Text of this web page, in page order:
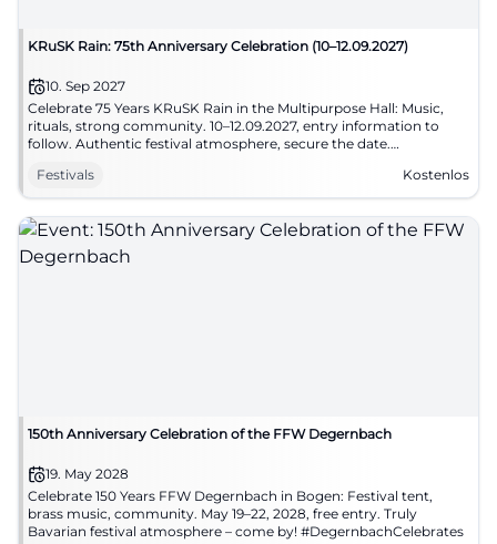
KRuSK Rain: 75th Anniversary Celebration (10–12.09.2027)
10. Sep 2027
Celebrate 75 Years KRuSK Rain in the Multipurpose Hall: Music,
rituals, strong community. 10–12.09.2027, entry information to
follow. Authentic festival atmosphere, secure the date.
Festivals
Kostenlos
150th Anniversary Celebration of the FFW Degernbach
19. May 2028
Celebrate 150 Years FFW Degernbach in Bogen: Festival tent,
brass music, community. May 19–22, 2028, free entry. Truly
Bavarian festival atmosphere – come by! #DegernbachCelebrates